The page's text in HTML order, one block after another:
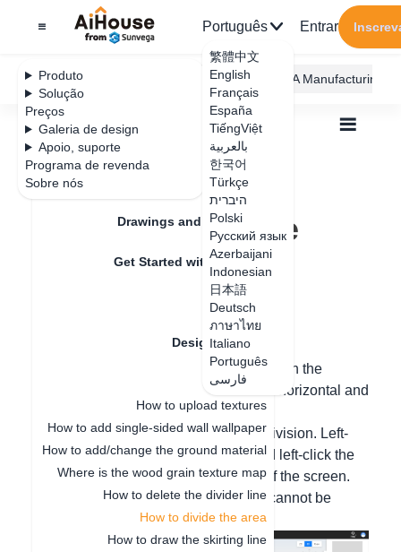
Produto
Solução
Preços
Galeria de design
Apoio, suporte
Programa de revenda
Sobre nós
Português
繁體中文
English
Français
España
TiếngViệt
بالعربية
한국어
Türkçe
היברית
Polski
Русский язык
Azerbaijani
Indonesian
日本語
Deutsch
ภาษาไทย
Italiano
Português
فارسی
Entrar
AiHouse Design Platform Furni AI JEGA Manufacturing
Feature Updates
Drawings and Quotation
Get Started with AiHouse
Rendering
Design Material
Textures
How to upload textures
How to add single-sided wall wallpaper
How to add/change the ground material
Where is the wood grain texture map
How to delete the divider line
How to divide the area
How to draw the skirting line
Todos
Textures
How to divide the
2024-08-08
Hello, the area division can be set through the
dividing line, which can be set through horizontal and
vertical division or custom tiling area.
Method 1. 3D horizontal and vertical division. Left-
click the floor/wall with the mouse, and left-click the
dividing line on the toolbar at the top of the screen.
(This line segment is all one line and cannot be
deleted in segments.)